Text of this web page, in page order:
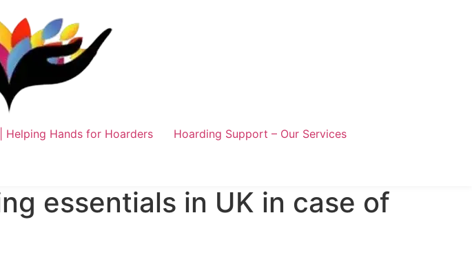
Helping Hands for Hoarders
Hoarding Support – Our Services
essentials in UK in case of